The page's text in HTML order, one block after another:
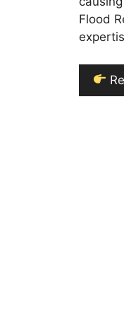
Flood